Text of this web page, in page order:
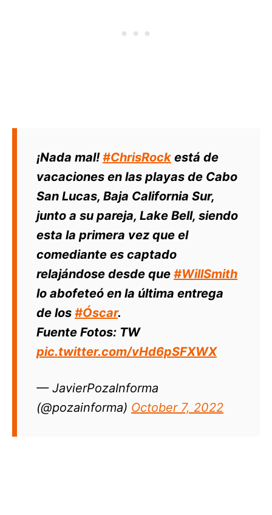
¡Nada mal!#ChrisRock está de
vacaciones en las playas de Cabo
San Lucas, Baja California Sur,
junto a su pareja, Lake Bell, siendo
esta la primera vez que el
comediante es captado
relajándose desde que #WillSmith
lo abofeteó en la última entrega
de los #Óscar.
Fuente Fotos: TW
pic.twitter.com/vHd6pSFXWX
— JavierPozaInforma
(@pozainforma) October 7, 2022